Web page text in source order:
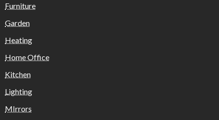
Furniture
Garden
Heating
Home Office
Kitchen
Lighting
MIrrors